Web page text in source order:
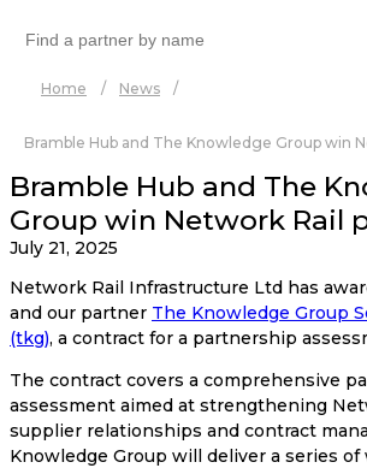
for:
Home / News /
Bramble Hub and The Knowledge Group win
Bramble Hub and The
Group win Network Rail
July 21, 2025
Network Rail Infrastructure Ltd has
and our partner The Knowledge Group
(tkg), a contract for a partnership
The contract covers a comprehensive
assessment aimed at strengthening
supplier relationships and contract
Knowledge Group will deliver a series of